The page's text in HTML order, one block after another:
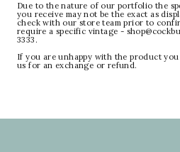
Due to the nature of our portfolio the
you receive may not be the exact as
check with our store team prior to
require a specific vintage -
3333.
If you are unhappy with the product
us for an exchange or refund.